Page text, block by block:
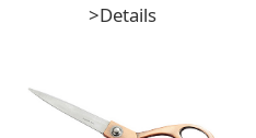
>Details